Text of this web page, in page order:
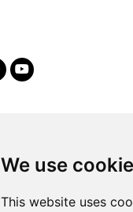
We use
This website uses
California